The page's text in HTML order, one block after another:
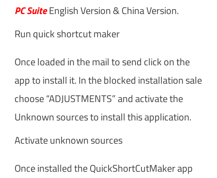
PC SuiteEnglish Version & China Version.
Run quick shortcut maker
Once loaded in the mail to send click on the
app to install it. In the blocked installation sale
choose “ADJUSTMENTS” and activate the
Unknown sources to install this application.
Activate unknown sources
Once installed the QuickShortCutMaker app